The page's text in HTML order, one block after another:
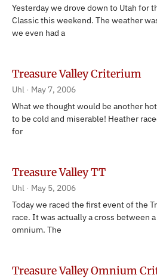
Yesterday we drove down to Utah for
Classic this weekend. The weather
we even had a
Treasure Valley Criterium
Uhl
May 7, 2006
What we thought would be another
to be cold and miserable! Heather
for
Treasure Valley TT
Uhl
May 5, 2006
Today we raced the first event of the
race. It was actually a cross between a
omnium. The
Treasure Valley Omnium